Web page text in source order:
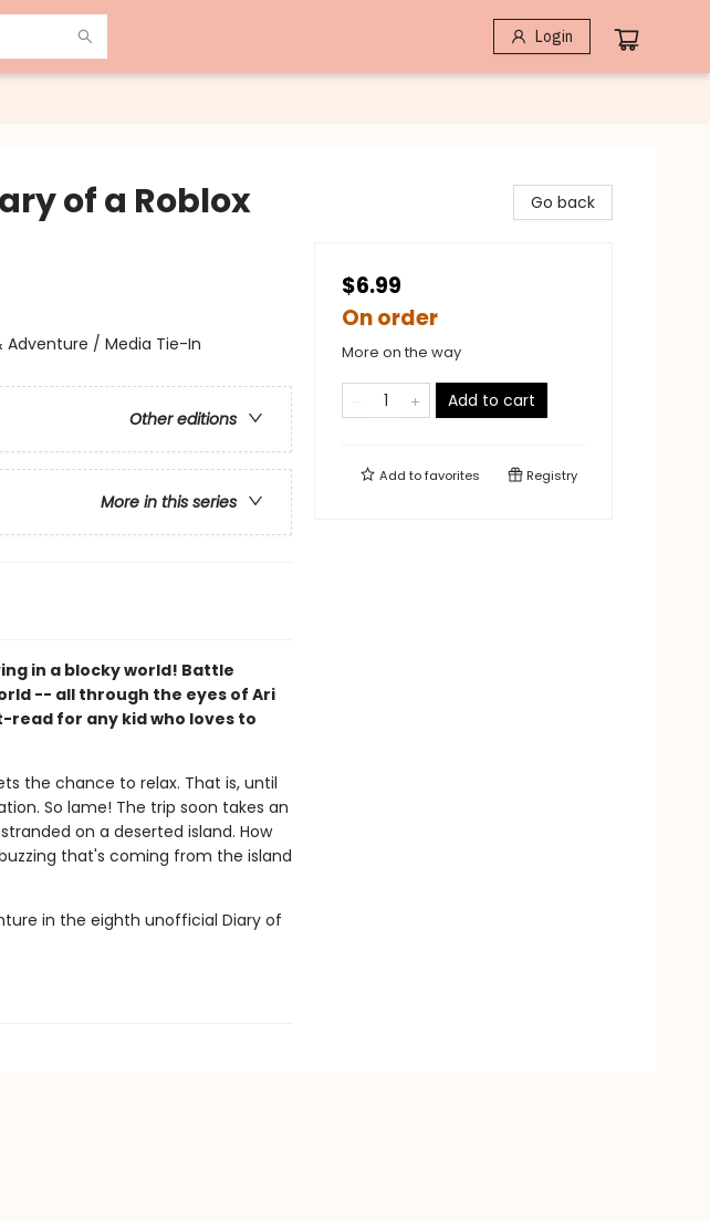
Login
of a Roblox
Adventure / Media Tie-In
Other editions
More in this series
in a blocky world! Battle
-- all through the eyes of Ari
read for any kid who loves to
the chance to relax. That is, until
So lame! The trip soon takes an
on a deserted island. How
that's coming from the island
in the eighth unofficial Diary of
Go back
$6.99
On order
More on the way
Add to cart
Add tofavorites Registry